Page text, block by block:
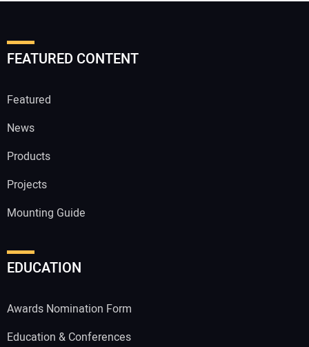
FEATURED CONTENT
Featured
News
Products
Projects
Mounting Guide
EDUCATION
Awards Nomination Form
Education & Conferences